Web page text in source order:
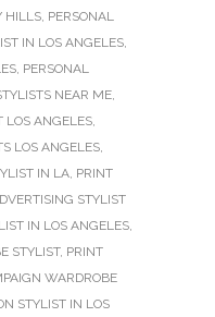
HILLS, PERSONAL
IN LOS ANGELES,
, PERSONAL
NEAR ME,
LOS ANGELES,
LOS ANGELES,
IN LA, PRINT
STYLIST
IN LOS ANGELES,
STYLIST, PRINT
WARDROBE
STYLIST IN LOS